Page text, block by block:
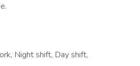
Night shift, Day shift,